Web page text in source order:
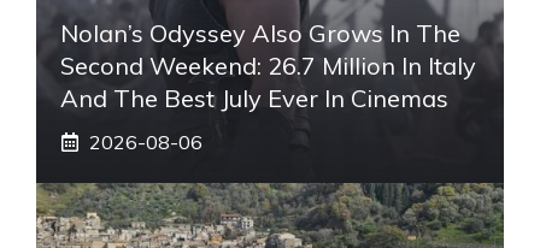
Nolan’s Odyssey Also Grows In The
Second Weekend: 26.7 Million In Italy
And The Best July Ever In Cinemas
2026-08-06